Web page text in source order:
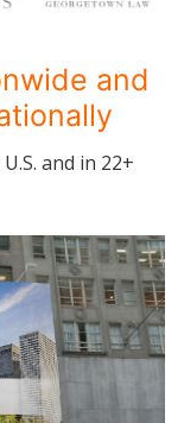
and
and in 22+